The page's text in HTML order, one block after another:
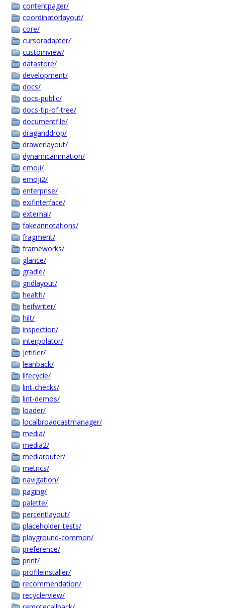
contentpager/
coordinatorlayout/
core/
cursoradapter/
customview/
datastore/
development/
docs/
docs-public/
docs-tip-of-tree/
documentfile/
draganddrop/
drawerlayout/
dynamicanimation/
emoji/
emoji2/
enterprise/
exifinterface/
external/
fakeannotations/
fragment/
frameworks/
glance/
gradle/
gridlayout/
health/
heifwriter/
hilt/
inspection/
interpolator/
jetifier/
leanback/
lifecycle/
lint-checks/
lint-demos/
loader/
localbroadcastmanager/
media/
media2/
mediarouter/
metrics/
navigation/
paging/
palette/
percentlayout/
placeholder-tests/
playground-common/
preference/
print/
profileinstaller/
recommendation/
recyclerview/